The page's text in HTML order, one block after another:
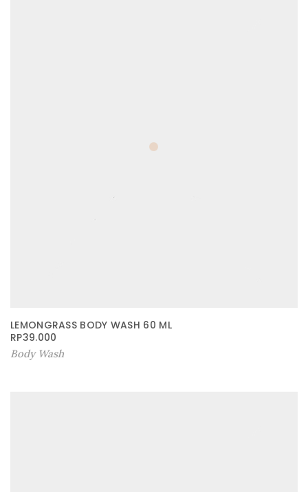
LEMONGRASS BODY WASH 60 ML
RP39.000
Body Wash